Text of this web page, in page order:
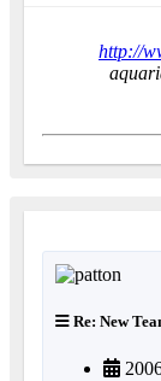
http://
Re: New